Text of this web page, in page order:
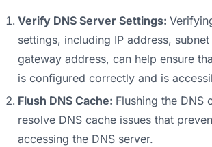
Verify DNS Server Settings:
settings, including IP address,
gateway address, can help ensure
is configured correctly and is
Flush DNS Cache: Flushing the DNS
resolve DNS cache issues that
accessing the DNS server.